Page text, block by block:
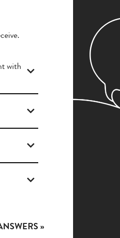
with